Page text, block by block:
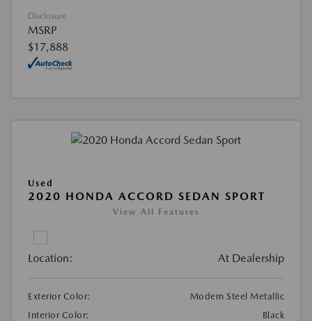
Disclosure
MSRP
$17,888
Used
2020 HONDA ACCORD SEDAN SPORT
View All Features
Location: At Dealership
Exterior Color:
Modern Steel Metallic
Interior Color:
Black